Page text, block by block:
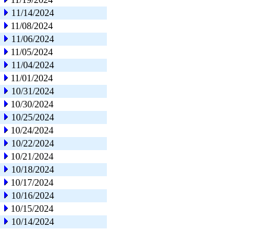
11/14/2024
11/08/2024
11/06/2024
11/05/2024
11/04/2024
11/01/2024
10/31/2024
10/30/2024
10/25/2024
10/24/2024
10/22/2024
10/21/2024
10/18/2024
10/17/2024
10/16/2024
10/15/2024
10/14/2024